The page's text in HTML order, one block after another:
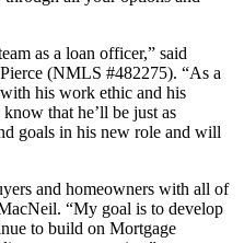
as a loan officer,” said
(NMLS #482275). “As a
with his work ethic and his
that he’ll be just as
goals in his new role and will
and homeowners with all of
“My goal is to develop
to build on Mortgage